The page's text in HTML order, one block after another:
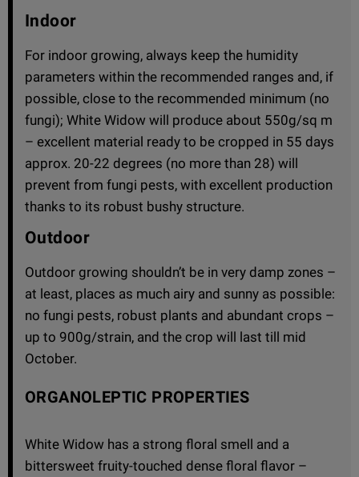
Indoor
For indoor growing, always keep the humidity
parameters within the recommended ranges and, if
possible, close to the recommended minimum (no
fungi); White Widow will produce about 550g/sq m
– excellent material ready to be cropped in 55 days
approx. 20-22 degrees (no more than 28) will
prevent from fungi pests, with excellent production
thanks to its robust bushy structure.
Outdoor
Outdoor growing shouldn’t be in very damp zones –
at least, places as much airy and sunny as possible:
no fungi pests, robust plants and abundant crops –
up to 900g/strain, and the crop will last till mid
October.
ORGANOLEPTIC PROPERTIES
White Widow has a strong floral smell and a
bittersweet fruity-touched dense floral flavor –